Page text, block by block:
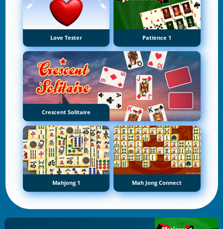
Love Tester Patience 1
Crescent Solitaire
Mahjong 1 Mah Jong Connect